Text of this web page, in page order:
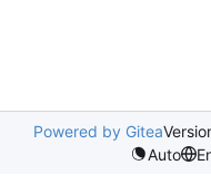
Powered by Gitea
Auto